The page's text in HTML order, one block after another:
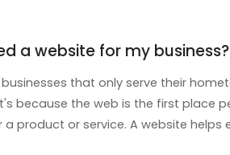
a website for my business?
that only serve their
because the web is the first place
a product or service. A website helps